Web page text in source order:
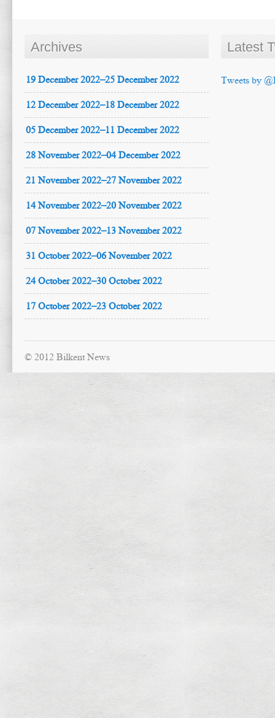
Archives
19 December 2022–25 December 2022
12 December 2022–18 December 2022
05 December 2022–11 December 2022
28 November 2022–04 December 2022
21 November 2022–27 November 2022
14 November 2022–20 November 2022
07 November 2022–13 November 2022
31 October 2022–06 November 2022
24 October 2022–30 October 2022
17 October 2022–23 October 2022
Latest
Tweets by
© 2012 Bilkent News